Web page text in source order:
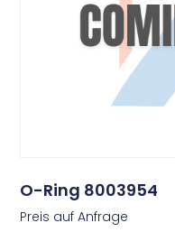
O-Ring 8003954
Preis auf Anfrage